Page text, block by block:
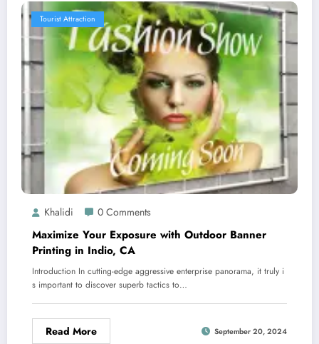
Tourist Attraction
Khalidi 0 Comments
Maximize Your Exposure with Outdoor Banner
Printing in Indio, CA
Introduction In cutting-edge aggressive enterprise panorama, it truly i
s important to discover superb tactics to…
Read More September 20, 2024